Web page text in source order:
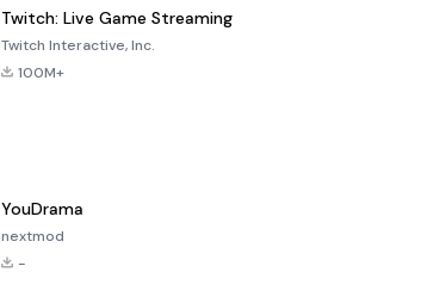
Twitch: Live Game Streaming
Twitch Interactive, Inc.
100M+
YouDrama
nextmod
-